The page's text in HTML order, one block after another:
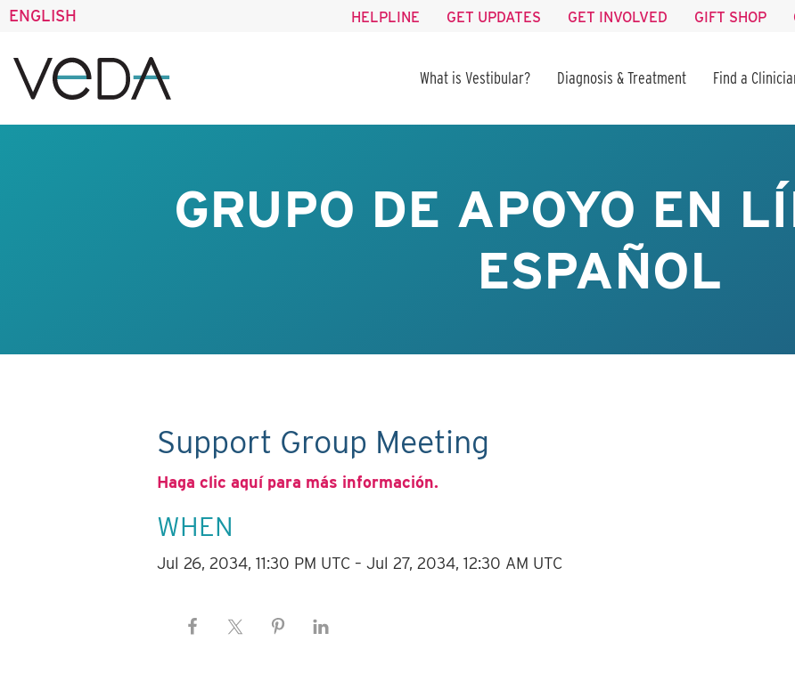
ENGLISH HELPLINE GET UPDATES GET INVOLVED GIFT SHOP
What is Vestibular? Diagnosis & Treatment Find a
GRUPO DE APOYO EN
ESPAÑOL
Support Group Meeting
Haga clic aquí para más información.
WHEN
Jul 26, 2034, 11:30 PM UTC – Jul 27, 2034, 12:30 AM UTC